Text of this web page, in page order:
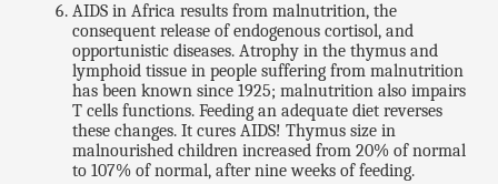
AIDS in Africa results from malnutrition, the
consequent release of endogenous cortisol, and
opportunistic diseases. Atrophy in the thymus and
lymphoid tissue in people suffering from malnutrition
has been known since 1925; malnutrition also impairs
T cells functions. Feeding an adequate diet reverses
these changes. It cures AIDS! Thymus size in
malnourished children increased from 20% of normal
to 107% of normal, after nine weeks of feeding.